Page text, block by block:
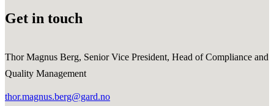
Get in touch
Thor Magnus Berg, Senior Vice President, Head of Compliance and
Quality Management
thor.magnus.berg@gard.no